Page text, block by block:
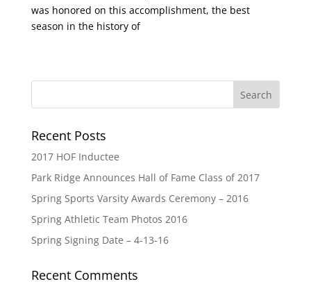
was honored on this accomplishment, the best
season in the history of
Recent Posts
2017 HOF Inductee
Park Ridge Announces Hall of Fame Class of 2017
Spring Sports Varsity Awards Ceremony – 2016
Spring Athletic Team Photos 2016
Spring Signing Date – 4-13-16
Recent Comments